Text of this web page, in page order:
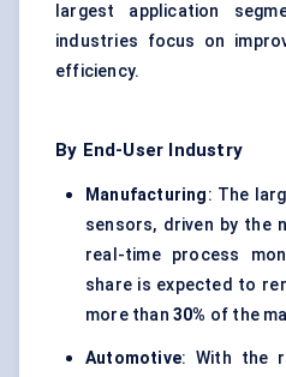
largest application
industries focus on
efficiency.
By End-User Industry
Manufacturing: The
sensors, driven by the
real-time process
share is expected to
more than 30% of the
Automotive: With the